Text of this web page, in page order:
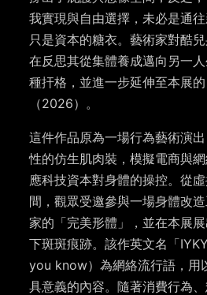
我實現與自由選擇，未必是通
只是資本的糖衣。藝術家對酷
在反思其從集體養成邁向另一
種扞格，並進一步延伸至本展的
（2026）。
這件作品原為一場行為藝術演
性的仿生肌肉裝，模擬電商與
應科技資本對身體的操控。從
間，觀眾受邀參與一場身體改
家的「完美形體」，並在本展
下斑斑痕跡。該作英文名「
you know）為網絡流行語，用
具意義的內容。隨著消費行為